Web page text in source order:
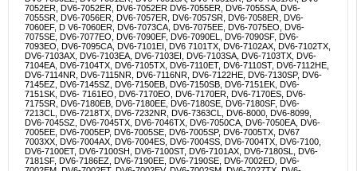
7052ER, DV6-7052ER, DV6-7052ER DV6-7055ER, DV6-7055SA, DV6-
7055SR, DV6-7056ER, DV6-7057ER, DV6-7057SR, DV6-7058ER, DV6-
7060EF, D V6-7060ER, DV6-7073CA, DV6-7075EE, DV6-7075EO, DV6-
7075SE, DV6-7077EO, DV6-7090EF, DV6-7090EL, DV6-7090SF, DV6-
7093EO, DV6-7095CA, DV6-7101EI, DV6 7101TX, DV6-7102AX, DV6-7102TX,
DV6-7103AX, DV6-7103EA, DV6-7103EI, DV6-7103SA, DV6-7103TX, DV6-
7104EA, DV6-7104TX, DV6-7105TX, DV6-7110ET, DV6-7110ST, DV6-7112HE,
DV6-7114NR, DV6-7115NR, DV6-7116NR, DV6-7122HE, DV6-7130SP, DV6-
7145EZ, DV6-7145SZ, DV6-7150EB, DV6-7150SB, DV6-7151EK, DV6-
7151SK, DV6- 7161EO, DV6-7170EO, DV6-7170ER, DV6-7170ES, DV6-
7175SR, DV6-7180EB, DV6-7180EE, DV6-7180SE, DV6-7180SF, DV6-
7213CL, DV6-7218TX, DV6-7232NR, DV6-7363CL, DV6-8000, DV6-8099,
DV6-7045SZ, DV6-7045TX, DV6-7046TX, DV6-7050CA, DV6-7050EA, DV6-
7005EE, DV6-7005EP, DV6-7005SE, DV6-7005SP, DV6-7005TX, DV67
7003XX, DV6-7004AX, DV6-7004ES, DV6-7004SS, DV6-7004TX, DV6-7100,
DV6-7100ET, DV6-7100SH, DV6-7100ST, DV6-7101AX, DV6-7180SL, DV6-
7181SF, DV6-7186EZ, DV6-7190EE, DV6-7190SE, DV6-7002ED, DV6-